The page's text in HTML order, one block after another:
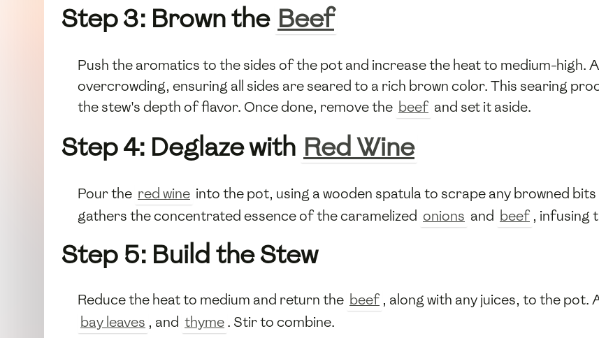
Step 3: Brown the Beef
Push the aromatics to the sides of the pot and increase the heat to medium-high.
overcrowding, ensuring all sides are seared to a rich brown color. This searing
the stew's depth of flavor. Once done, remove the beef and set it aside.
Step 4: Deglaze with Red Wine
Pour the red wine into the pot, using a wooden spatula to scrape any browned
gathers the concentrated essence of the caramelized onions and beef , infusing
Step 5: Build the Stew
Reduce the heat to medium and return the beef , along with any juices, to the pot.
bay leaves , and thyme. Stir to combine.